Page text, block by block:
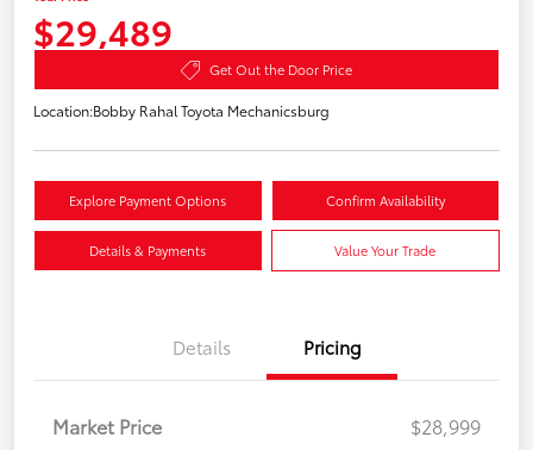
$29,489
Get Out the Door Price
Location:Bobby Rahal Toyota Mechanicsburg
Explore Payment Options Confirm Availability
Details & Payments Value Your Trade
Details Pricing
Market Price
$28,999